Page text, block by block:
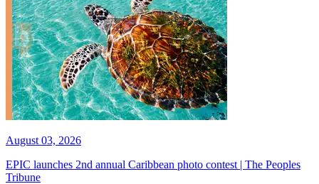
August 03, 2026
EPIC launches 2nd annual Caribbean photo contest | The Peoples
Tribune